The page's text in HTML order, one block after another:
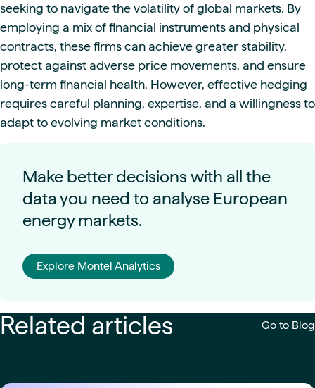
seeking to navigate the volatility of global markets. By
employing a mix of financial instruments and physical
contracts, these firms can achieve greater stability,
protect against adverse price movements, and ensure
long-term financial health. However, effective hedging
requires careful planning, expertise, and a willingness to
adapt to evolving market conditions.
Make better decisions with all the
data you need to analyse European
energy markets.
Explore Montel Analytics
Related articles Go to Blog